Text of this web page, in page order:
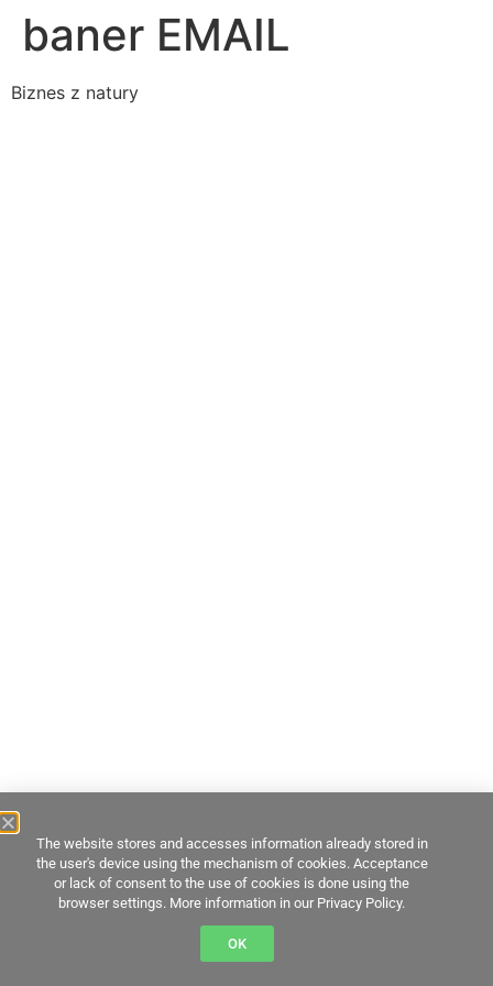
baner EMAIL
Biznes z natury
The website stores and accesses information already stored in
the user's device using the mechanism of cookies. Acceptance
or lack of consent to the use of cookies is done using the
browser settings. More information in our Privacy Policy.
OK